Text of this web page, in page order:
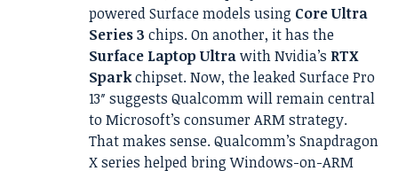
powered Surface models using Core Ultra
Series 3 chips. On another, it has the
Surface Laptop Ultrawith Nvidia’s RTX
Sparkchipset. Now, the leaked Surface Pro
13″ suggests Qualcomm will remain central
to Microsoft’s consumer ARM strategy.
That makes sense. Qualcomm’s Snapdragon
X series helped bring Windows-on-ARM